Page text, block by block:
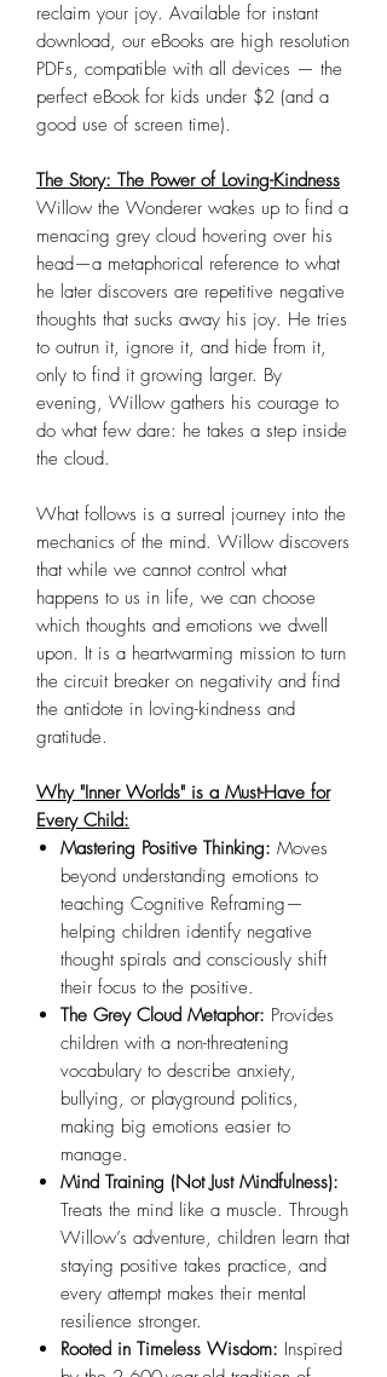
reclaim your joy. Available for instant
download, our eBooks are high resolution
PDFs, compatible with all devices — the
perfect eBook for kids under $2 (and a
good use of screen time).
The Story: The Power of Loving-Kindness
Willow the Wonderer wakes up to find a
menacing grey cloud hovering over his
head—a metaphorical reference to what
he later discovers are repetitive negative
thoughts that sucks away his joy. He tries
to outrun it, ignore it, and hide from it,
only to find it growing larger. By
evening, Willow gathers his courage to
do what few dare: he takes a step inside
the cloud.
What follows is a surreal journey into the
mechanics of the mind. Willow discovers
that while we cannot control what
happens to us in life, we can choose
which thoughts and emotions we dwell
upon. It is a heartwarming mission to turn
the circuit breaker on negativity and find
the antidote in loving-kindness and
gratitude.
Why "Inner Worlds" is a Must-Have for
Every Child:
Mastering Positive Thinking: Moves
beyond understanding emotions to
teaching Cognitive Reframing—
helping children identify negative
thought spirals and consciously shift
their focus to the positive.
The Grey Cloud Metaphor: Provides
children with a non-threatening
vocabulary to describe anxiety,
bullying, or playground politics,
making big emotions easier to
manage.
Mind Training (Not Just Mindfulness):
Treats the mind like a muscle. Through
Willow’s adventure, children learn that
staying positive takes practice, and
every attempt makes their mental
resilience stronger.
Rooted in Timeless Wisdom: Inspired